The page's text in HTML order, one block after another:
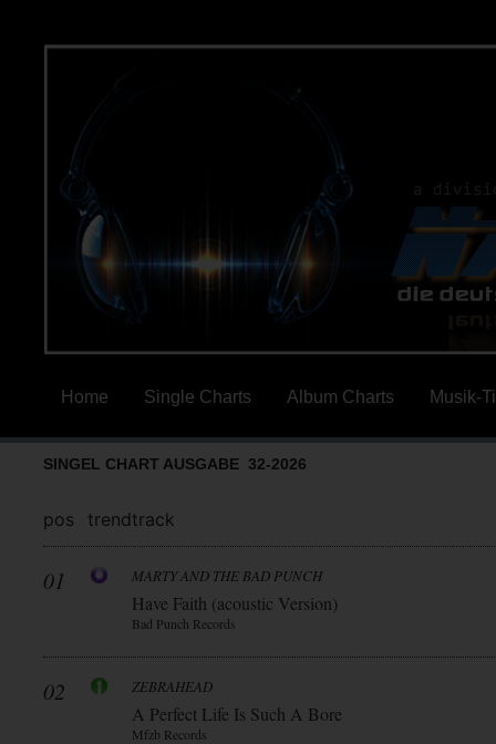
Home Single Charts Album Charts Musik-
SINGEL CHART AUSGABE 32-2026
pos trendtrack
01 MARTY AND THE BAD PUNCH
Have Faith (acoustic Version)
Bad Punch Records
02 ZEBRAHEAD
A Perfect Life Is Such A Bore
Mfzb Records